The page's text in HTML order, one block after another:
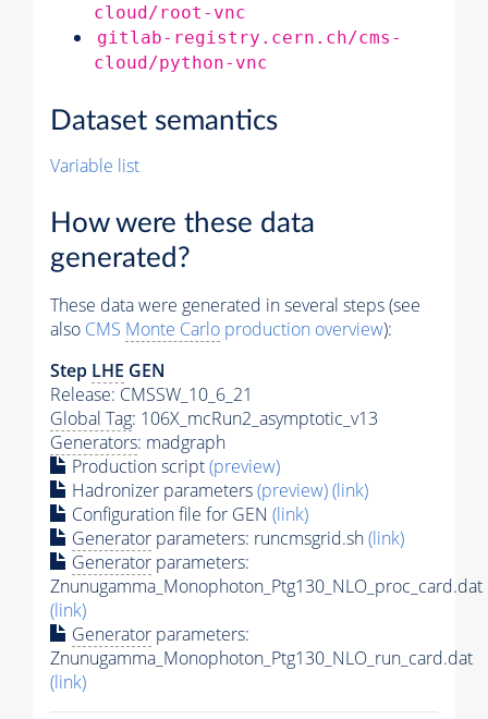
cloud/root-vnc
gitlab-registry.cern.ch/cms-
cloud/python-vnc
Dataset semantics
Variable list
How were these data
generated?
These data were generated in several steps (see
also CMS Monte Carlo production overview):
Step LHE GEN
Release: CMSSW_10_6_21
Global Tag: 106X_mcRun2_asymptotic_v13
Generators: madgraph
Production script(preview)
Hadronizer parameters(preview)(link)
Configuration file for GEN (link)
Generator parameters: runcmsgrid.sh(link)
Generator parameters:
Znunugamma_Monophoton_Ptg130_NLO_proc_card.dat
(link)
Generator parameters:
Znunugamma_Monophoton_Ptg130_NLO_run_card.dat
(link)